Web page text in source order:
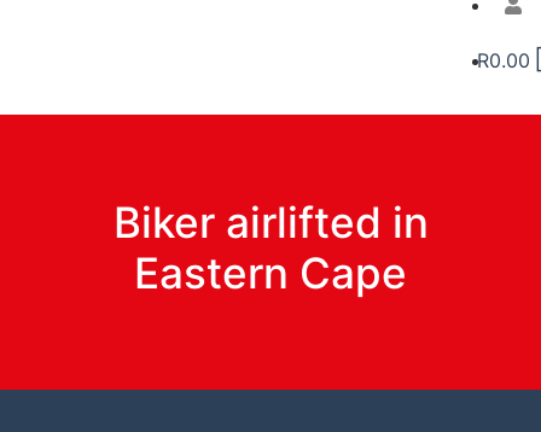
R0.00
Biker airlifted in
Eastern Cape